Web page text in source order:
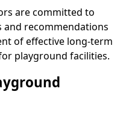
are committed to
recommendations
of effective long-term
playground facilities.